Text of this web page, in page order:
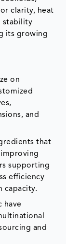
clarity, heat
stability
its growing
on
and
that
supporting
efficiency
capacity.
have
and